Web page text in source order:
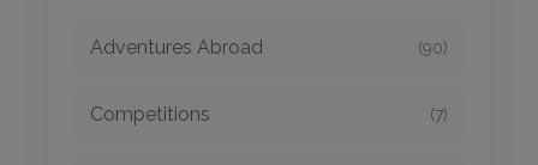
Adventures Abroad (90)
Competitions (7)